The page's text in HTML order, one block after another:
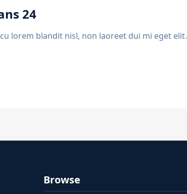
24
lorem blandit nisl, non laoreet dui mi eget
Browse